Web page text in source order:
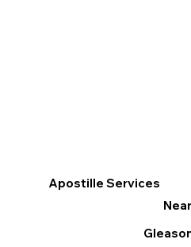
Apostille Services
Near